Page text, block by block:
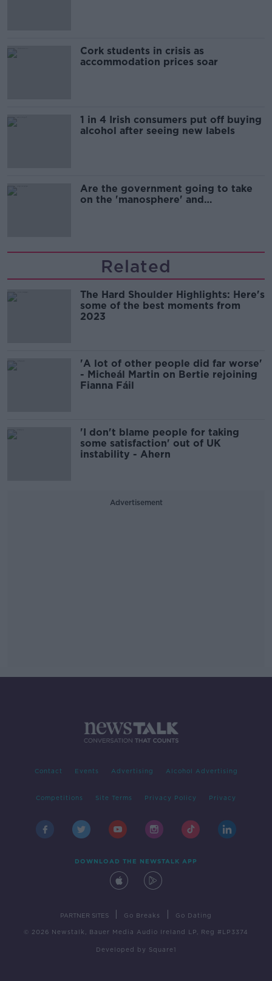
Cork students in crisis as
accommodation prices soar
1 in 4 Irish consumers put off buying
alcohol after seeing new labels
Are the government going to take
on the 'manosphere' and
Related
The Hard Shoulder Highlights: Here's
some of the best moments from
2023
'A lot of other people did far worse'
- Micheál Martin on Bertie rejoining
Fianna Fáil
'I don't blame people for taking
some satisfaction' out of UK
instability - Ahern
Advertisement
Contact Events Advertising Alcohol Advertising
Competitions Site Terms Privacy Policy Privacy
DOWNLOAD THE NEWSTALK APP
PARTNER SITES Go Breaks Go Dating
© 2026 Newstalk, Bauer Media Audio Ireland LP, Reg #LP3374
Developed by Square1